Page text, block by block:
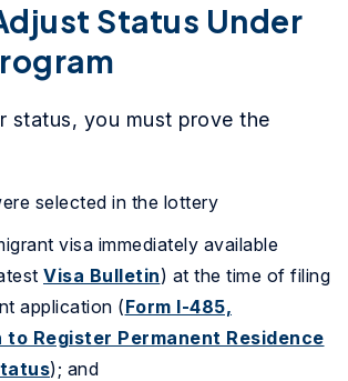
Status Under
status, you must prove the
selected in the lottery
visa immediately available
Visa Bulletin) at the time of filing
application (Form I-485,
to Register Permanent Residence
); and